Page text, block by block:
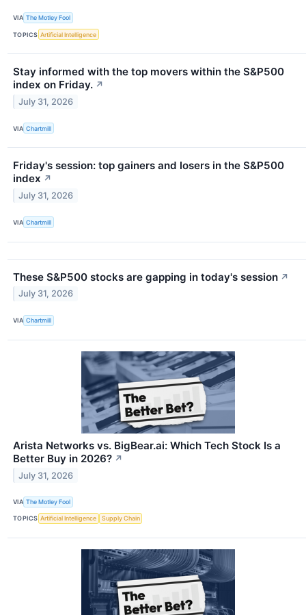
VIA The Motley Fool
TOPICS Artificial Intelligence
Stay informed with the top movers within the S&P500
index on Friday. ↗
July 31, 2026
VIA Chartmill
Friday's session: top gainers and losers in the S&P500
index ↗
July 31, 2026
VIA Chartmill
These S&P500 stocks are gapping in today's session ↗
July 31, 2026
VIA Chartmill
Arista Networks vs. BigBear.ai: Which Tech Stock Is a
Better Buy in 2026? ↗
July 31, 2026
VIA The Motley Fool
TOPICS Artificial Intelligence Supply Chain